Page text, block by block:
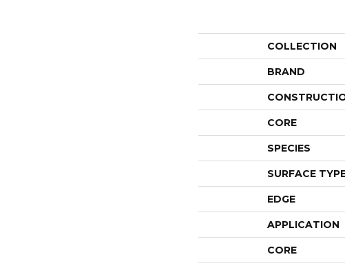
COLLECTION
BRAND
CORE
SPECIES
SURFACE
EDGE
APPLICATION
CORE